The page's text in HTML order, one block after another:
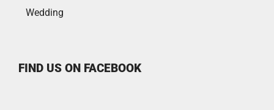
Wedding
FIND US ON FACEBOOK